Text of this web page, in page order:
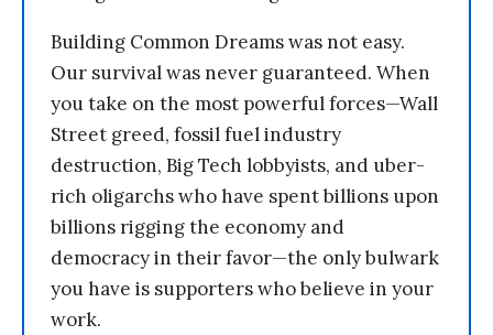
Building Common Dreams was not easy.
Our survival was never guaranteed. When
you take on the most powerful forces—Wall
Street greed, fossil fuel industry
destruction, Big Tech lobbyists, and uber-
rich oligarchs who have spent billions upon
billions rigging the economy and
democracy in their favor—the only bulwark
you have is supporters who believe in your
work.